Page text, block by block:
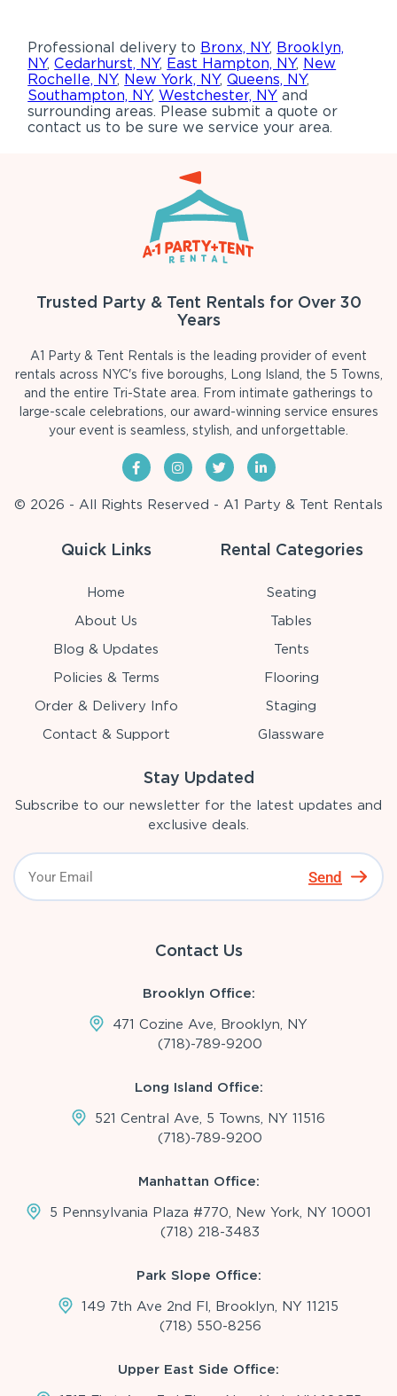
Professional delivery to Bronx, NY, Brooklyn,
NY,Cedarhurst, NY, East Hampton, NY, New
Rochelle, NY, New York, NY,Queens, NY,
Southampton, NY,Westchester, NY and
surrounding areas. Please submit a quote or
contact us to be sure we service your area.
Trusted Party & Tent Rentals for Over 30
Years
A1 Party & Tent Rentals is the leading provider of event
rentals across NYC's five boroughs, Long Island, the 5 Towns,
and the entire Tri-State area. From intimate gatherings to
large-scale celebrations, our award-winning service ensures
your event is seamless, stylish, and unforgettable.
© 2026 - All Rights Reserved - A1 Party & Tent Rentals
Quick Links
Home
About Us
Blog & Updates
Policies & Terms
Order & Delivery Info
Contact & Support
Rental Categories
Seating
Tables
Tents
Flooring
Staging
Glassware
Stay Updated
Subscribe to our newsletter for the latest updates and
exclusive deals.
Send
Contact Us
Brooklyn Office:
471 Cozine Ave, Brooklyn, NY
(718)-789-9200
Long Island Office:
521 Central Ave, 5 Towns, NY 11516
(718)-789-9200
Manhattan Office:
5 Pennsylvania Plaza #770, New York, NY 10001
(718) 218-3483
Park Slope Office:
149 7th Ave 2nd Fl, Brooklyn, NY 11215
(718) 550-8256
Upper East Side Office: